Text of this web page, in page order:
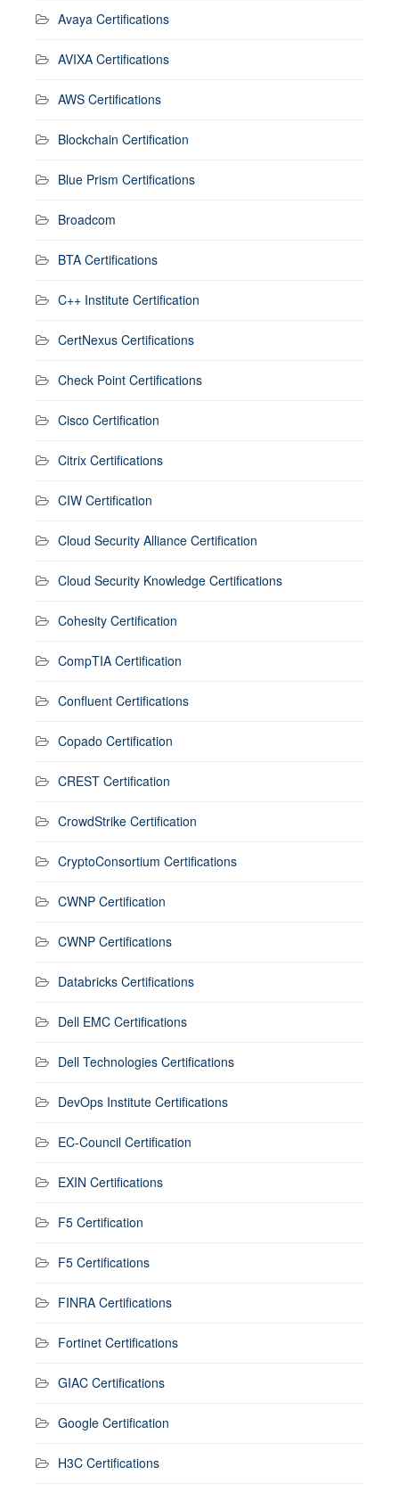
Avaya Certifications
AVIXA Certifications
AWS Certifications
Blockchain Certification
Blue Prism Certifications
Broadcom
BTA Certifications
C++ Institute Certification
CertNexus Certifications
Check Point Certifications
Cisco Certification
Citrix Certifications
CIW Certification
Cloud Security Alliance Certification
Cloud Security Knowledge Certifications
Cohesity Certification
CompTIA Certification
Confluent Certifications
Copado Certification
CREST Certification
CrowdStrike Certification
CryptoConsortium Certifications
CWNP Certification
CWNP Certifications
Databricks Certifications
Dell EMC Certifications
Dell Technologies Certifications
DevOps Institute Certifications
EC-Council Certification
EXIN Certifications
F5 Certification
F5 Certifications
FINRA Certifications
Fortinet Certifications
GIAC Certifications
Google Certification
H3C Certifications